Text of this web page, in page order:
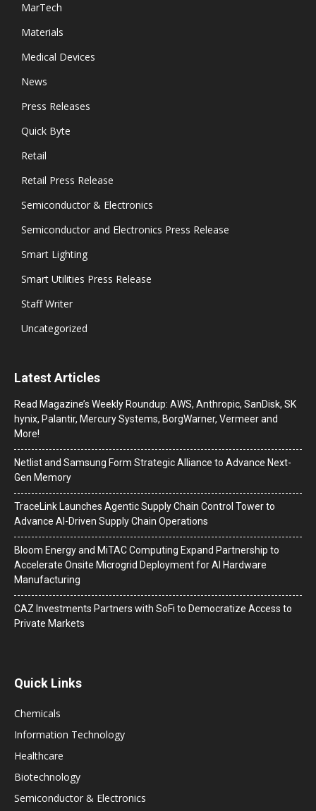
MarTech
Materials
Medical Devices
News
Press Releases
Quick Byte
Retail
Retail Press Release
Semiconductor & Electronics
Semiconductor and Electronics Press Release
Smart Lighting
Smart Utilities Press Release
Staff Writer
Uncategorized
Latest Articles
Read Magazine’s Weekly Roundup: AWS, Anthropic, SanDisk, SK
hynix, Palantir, Mercury Systems, BorgWarner, Vermeer and
More!
Netlist and Samsung Form Strategic Alliance to Advance Next-
Gen Memory
TraceLink Launches Agentic Supply Chain Control Tower to
Advance AI-Driven Supply Chain Operations
Bloom Energy and MiTAC Computing Expand Partnership to
Accelerate Onsite Microgrid Deployment for AI Hardware
Manufacturing
CAZ Investments Partners with SoFi to Democratize Access to
Private Markets
Quick Links
Chemicals
Information Technology
Healthcare
Biotechnology
Semiconductor & Electronics